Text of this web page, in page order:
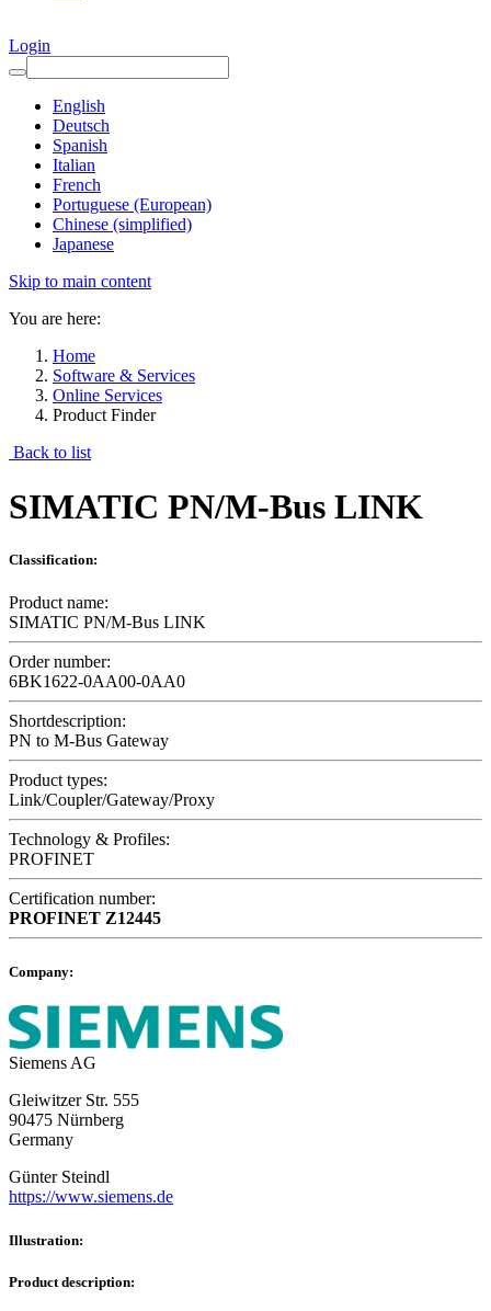
Login
English
Deutsch
Spanish
Italian
French
Portuguese (European)
Chinese (simplified)
Japanese
Skip to main content
You are here:
Home
Software & Services
Online Services
Product Finder
Back to list
SIMATIC PN/M-Bus LINK
Classification:
Product name:
SIMATIC PN/M-Bus LINK
Order number:
6BK1622-0AA00-0AA0
Shortdescription:
PN to M-Bus Gateway
Product types:
Link/Coupler/Gateway/Proxy
Technology & Profiles:
PROFINET
Certification number:
PROFINET Z12445
Company:
Siemens AG
Gleiwitzer Str. 555
90475 Nürnberg
Germany
Günter Steindl
https://www.siemens.de
Illustration:
Product description: